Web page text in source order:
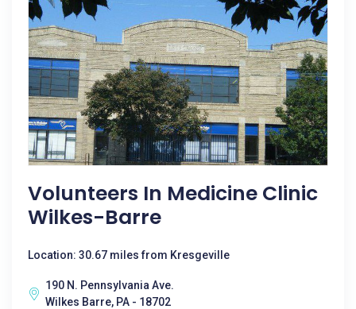
Volunteers In Medicine Clinic
Wilkes-Barre
Location: 30.67 miles from Kresgeville
190 N. Pennsylvania Ave.
Wilkes Barre, PA - 18702